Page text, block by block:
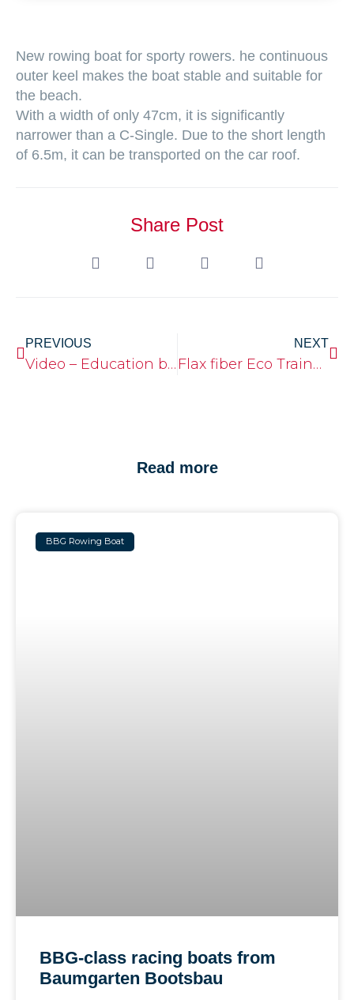
New rowing boat for sporty rowers. he continuous
outer keel makes the boat stable and suitable for
the beach.
With a width of only 47cm, it is significantly
narrower than a C-Single. Due to the short length
of 6.5m, it can be transported on the car roof.
Share Post
PREVIOUS
Video – Education boatbuilding
NEXT
Flax fiber Eco Trainer Single
Read more
BBG Rowing Boat
BBG-class racing boats from
Baumgarten Bootsbau